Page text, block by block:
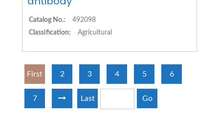
Catalog No.:
492098
Classification:
Agricultural
First 2 3 4 5 6
7 Last Go